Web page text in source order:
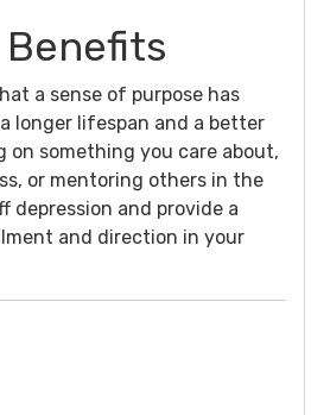
a sense of purpose has
longer lifespan and a better
on something you care about,
or mentoring others in the
depression and provide a
and direction in your